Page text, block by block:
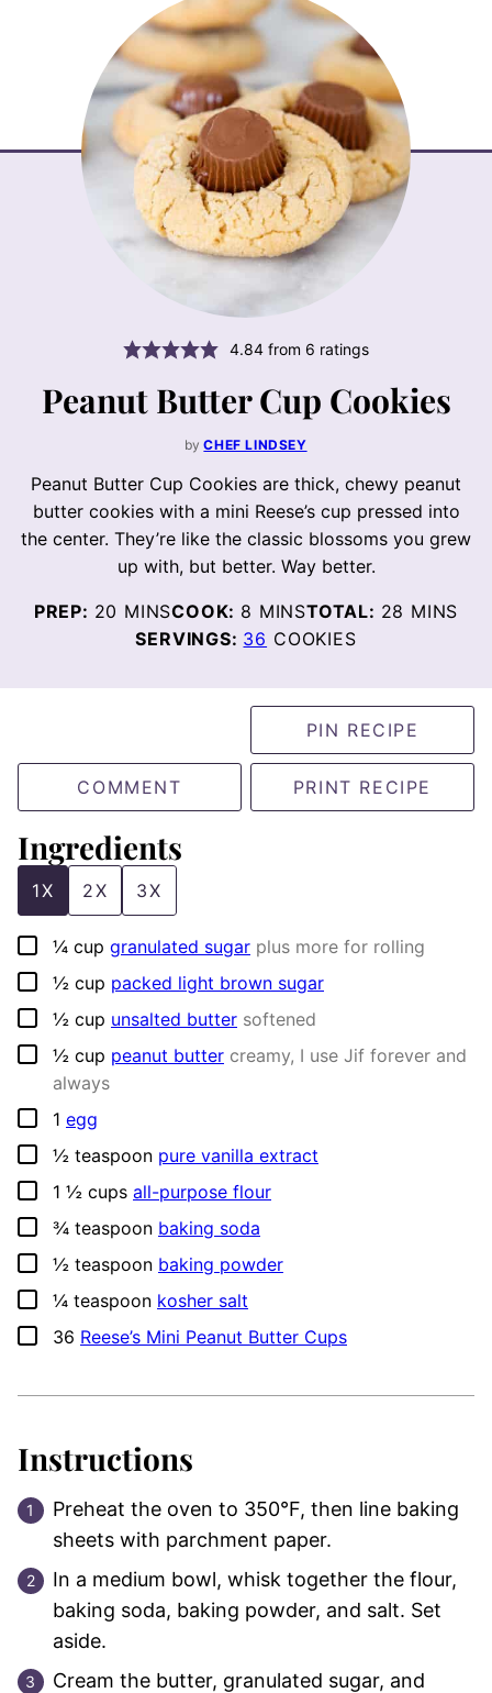
4.84 from 6 ratings
Peanut Butter Cup Cookies
byCHEF LINDSEY
Peanut Butter Cup Cookies are thick, chewy peanut
butter cookies with a mini Reese’s cup pressed into
the center. They’re like the classic blossoms you grew
up with, but better. Way better.
PREP: 20 MINUTES
MINSCOOK: 8 MINUTES
MINSTOTAL: 28 MINUTES
MINS
SERVINGS: 36 COOKIES
PIN RECIPE
COMMENT PRINT RECIPE
Ingredients
1X 2X 3X
▢
¼ cup granulated sugar plus more for rolling
▢
½ cup packed light brown sugar
▢
½ cup unsalted butter softened
▢
½ cup peanut butter creamy, I use Jif forever and
always
▢
1 egg
▢
½ teaspoon pure vanilla extract
▢
1 ½ cups all-purpose flour
▢
¾ teaspoon baking soda
▢
½ teaspoon baking powder
▢
¼ teaspoon kosher salt
▢
36 Reese’s Mini Peanut Butter Cups
Instructions
Preheat the oven to 350°F, then line baking
sheets with parchment paper.
In a medium bowl, whisk together the flour,
baking soda, baking powder, and salt. Set
aside.
Cream the butter, granulated sugar, and